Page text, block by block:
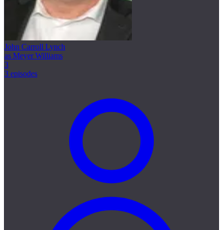
John Carroll Lynch
as Meyer Williams
3
3 episodes